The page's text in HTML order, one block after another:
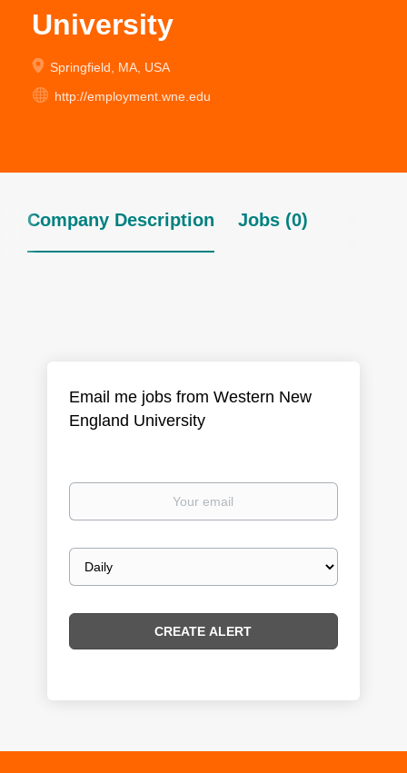
University
Springfield, MA, USA
http://employment.wne.edu
Company Description Jobs (0)
Email me jobs from Western New
England University
Your
Email
frequency